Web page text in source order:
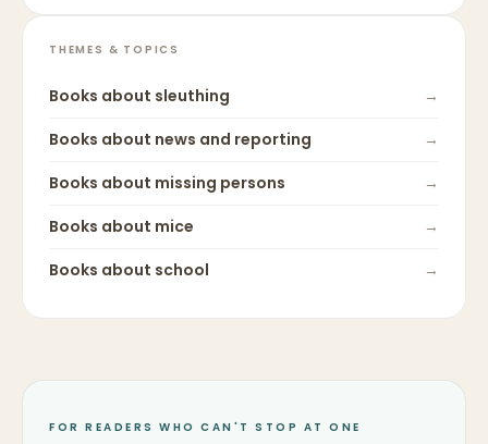
THEMES & TOPICS
Books about sleuthing
→
Books about news and reporting
→
Books about missing persons
→
Books about mice
→
Books about school →
FOR READERS WHO CAN'T STOP AT ONE